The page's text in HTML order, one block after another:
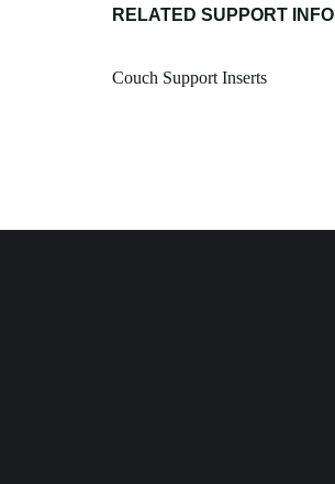
RELATED SUPPORT INFO
Couch Support Inserts